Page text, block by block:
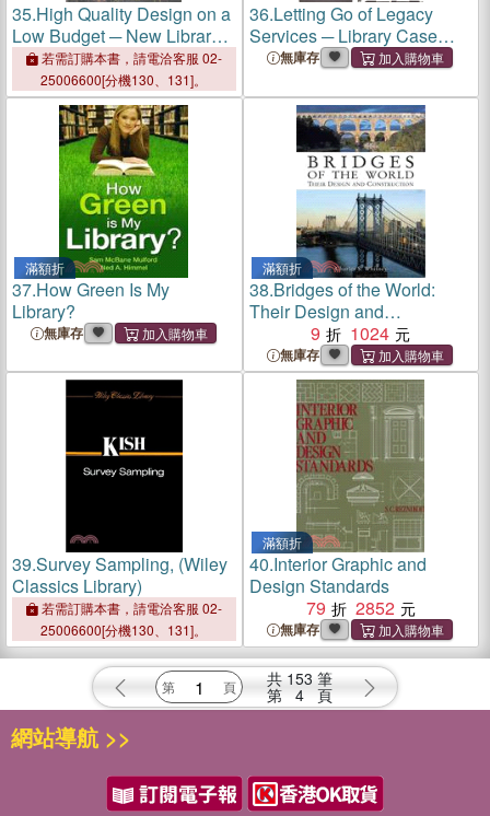
35.High Quality Design on a
Low Budget ─ New Library
Buildings: Proceedings of
the Satellite Conference of
the IFLA Library Buildings
and Equipment Section
"Making Ends Meet: High
Quality Des
若需訂購本書，請電洽客服 02-
25006600[分機130、131]。
36.Letting Go of Legacy
Services ─ Library Case
Studies
無庫存
滿額折
37.How Green Is My
Library?
無庫存
滿額折
38.Bridges of the World:
Their Design and
Construction
9 1024
無庫存
39.Survey Sampling, (Wiley
Classics Library)
若需訂購本書，請電洽客服 02-
25006600[分機130、131]。
滿額折
40.Interior Graphic and
Design Standards
79
2852
無庫存
共 153 筆
第 4 頁
網站導航 >>